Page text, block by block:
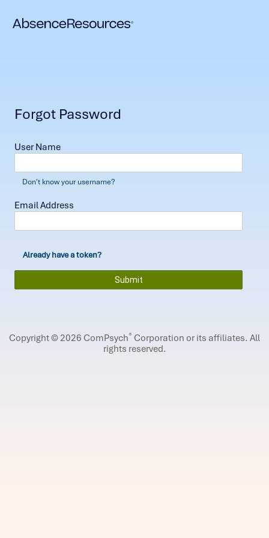
Forgot Password
User Name
Don't know your username?
Email Address
Already have a token?
Copyright © 2026 ComPsych® Corporation or its affiliates. All
rights reserved.